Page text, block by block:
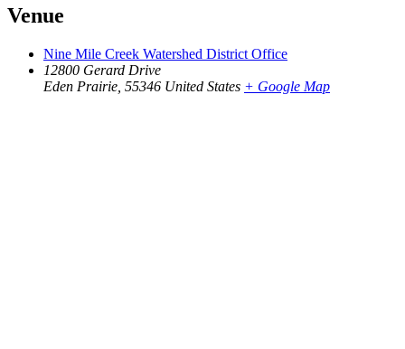
Venue
Nine Mile Creek Watershed District Office
12800 Gerard Drive
Eden Prairie 55346 United States + Google Map